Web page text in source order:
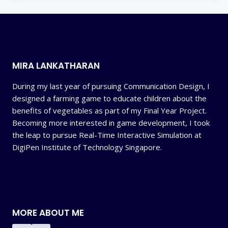
MIRA LANKATHARAN
During my last year of pursuing Communication Design, I
designed a farming game to educate children about the
benefits of vegetables as part of my Final Year Project.
Becoming more interested in game development, I took
the leap to pursue Real-Time Interactive Simulation at
DigiPen Institute of Technology Singapore.
MORE ABOUT ME